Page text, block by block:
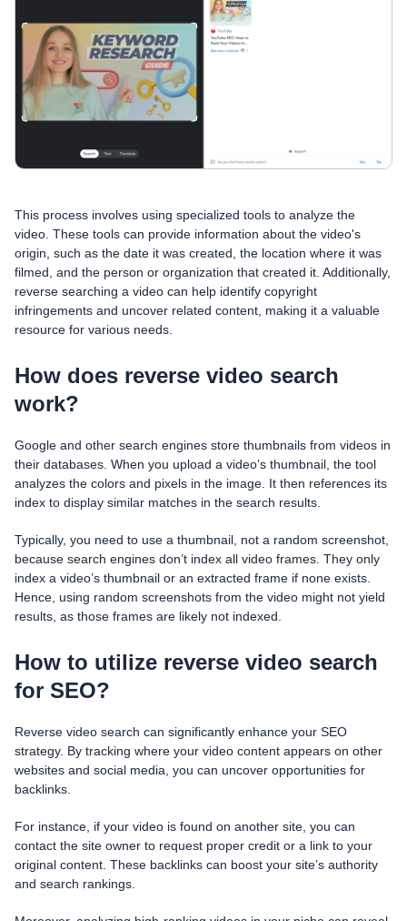
This process involves using specialized tools to analyze the
video. These tools can provide information about the video's
origin, such as the date it was created, the location where it was
filmed, and the person or organization that created it. Additionally,
reverse searching a video can help identify copyright
infringements and uncover related content, making it a valuable
resource for various needs.
How does reverse video search
work?
Google and other search engines store thumbnails from videos in
their databases. When you upload a video’s thumbnail, the tool
analyzes the colors and pixels in the image. It then references its
index to display similar matches in the search results.
Typically, you need to use a thumbnail, not a random screenshot,
because search engines don’t index all video frames. They only
index a video’s thumbnail or an extracted frame if none exists.
Hence, using random screenshots from the video might not yield
results, as those frames are likely not indexed.
How to utilize reverse video search
for SEO?
Reverse video search can significantly enhance your SEO
strategy. By tracking where your video content appears on other
websites and social media, you can uncover opportunities for
backlinks.
For instance, if your video is found on another site, you can
contact the site owner to request proper credit or a link to your
original content. These backlinks can boost your site’s authority
and search rankings.